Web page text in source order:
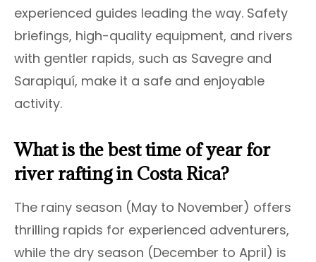
experienced guides leading the way. Safety
briefings, high-quality equipment, and rivers
with gentler rapids, such as Savegre and
Sarapiquí, make it a safe and enjoyable
activity.
What is the best time of year for
river rafting in Costa Rica?
The rainy season (May to November) offers
thrilling rapids for experienced adventurers,
while the dry season (December to April) is